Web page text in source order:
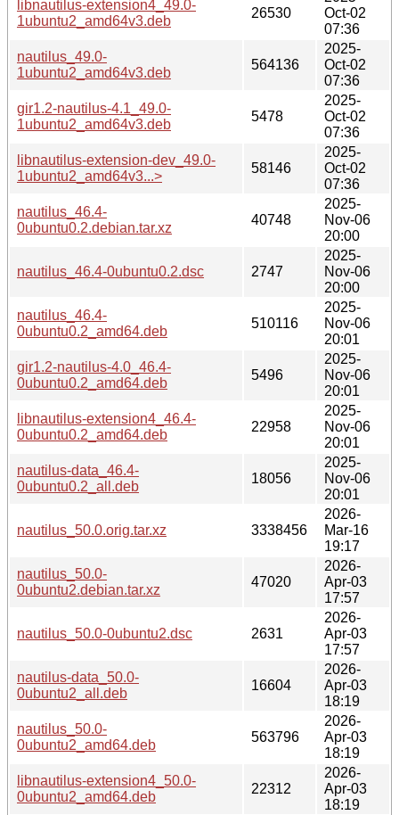
libnautilus-extension4_49.0-
1ubuntu2_amd64v3.deb
26530
Oct-02
07:36
nautilus_49.0-
1ubuntu2_amd64v3.deb
564136
2025-
Oct-02
07:36
gir1.2-nautilus-4.1_49.0-
1ubuntu2_amd64v3.deb
5478
2025-
Oct-02
07:36
libnautilus-extension-dev_49.0-
1ubuntu2_amd64v3...>
58146
2025-
Oct-02
07:36
nautilus_46.4-
0ubuntu0.2.debian.tar.xz
40748
2025-
Nov-06
20:00
nautilus_46.4-0ubuntu0.2.dsc 2747
2025-
Nov-06
20:00
nautilus_46.4-
0ubuntu0.2_amd64.deb
510116
2025-
Nov-06
20:01
gir1.2-nautilus-4.0_46.4-
0ubuntu0.2_amd64.deb
5496
2025-
Nov-06
20:01
libnautilus-extension4_46.4-
0ubuntu0.2_amd64.deb
22958
2025-
Nov-06
20:01
nautilus-data_46.4-
0ubuntu0.2_all.deb
18056
2025-
Nov-06
20:01
nautilus_50.0.orig.tar.xz 3338456
2026-
Mar-16
19:17
nautilus_50.0-
0ubuntu2.debian.tar.xz
47020
2026-
Apr-03
17:57
nautilus_50.0-0ubuntu2.dsc 2631
2026-
Apr-03
17:57
nautilus-data_50.0-
0ubuntu2_all.deb
16604
2026-
Apr-03
18:19
nautilus_50.0-
0ubuntu2_amd64.deb
563796
2026-
Apr-03
18:19
libnautilus-extension4_50.0-
0ubuntu2_amd64.deb
22312
2026-
Apr-03
18:19